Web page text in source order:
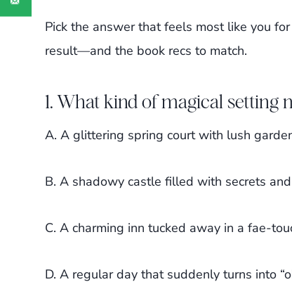
Pick the answer that feels most like you
result—and the book recs to match.
1. What kind of magical setting
A. A glittering spring court with lush
B. A shadowy castle filled with secrets
C. A charming inn tucked away in a fae-
D. A regular day that suddenly turns into